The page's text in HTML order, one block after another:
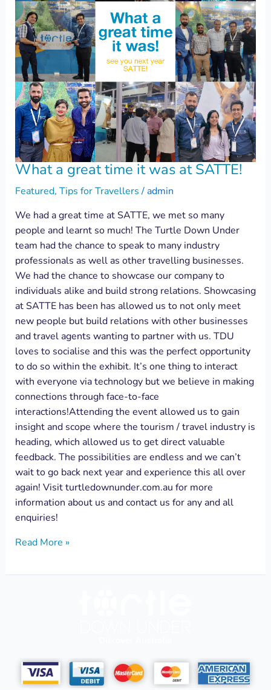
What a great time it was at SATTE!
Featured, Tips for Travellers/admin
We had a great time at SATTE, we met so many
people and learnt so much! The Turtle Down Under
team had the chance to speak to many industry
professionals as well as other travelling businesses.
We had the chance to showcase our company to
individuals alike and build strong relations. Showcasing
at SATTE has been has allowed us to not only meet
new people but build relations with other businesses
and travel agents wanting to partner with us. TDU
loves to socialise and this was the perfect opportunity
to do so within the exhibit. It’s one thing to interact
with everyone via technology but we believe in making
connections through face-to-face
interactions!Attending the event allowed us to gain
insight and scope where the tourism / travel industry is
heading, which allowed us to get direct valuable
feedback. The possibilities are endless and we can’t
wait to go back next year and experience this all over
again! Visit turtledownunder.com.au for more
information about us and contact us for any and all
enquiries!
Read More »